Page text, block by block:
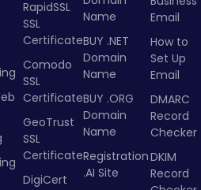
RapidSSL
SSL
Certificate
Comodo
SSL
Certificate
GeoTrust
SSL
Certificate
DigiCert
Name
BUY .NET
Domain
Name
BUY .ORG
Domain
Name
Registration
.AI Site
Email
How to
Set Up
Email
DMARC
Record
Checker
DKIM
Record